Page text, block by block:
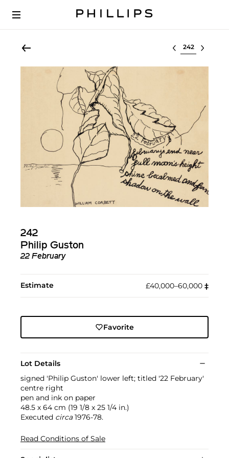
Select lot
242
Philip Guston
22 February
Estimate £40,000–60,000 ‡︎
Favorite
Lot Details
signed 'Philip Guston' lower left; titled '22 February'
centre right
pen and ink on paper
48.5 x 64 cm (19 1/8 x 25 1/4 in.)
Executed circa1976-78.
Read Conditions of Sale